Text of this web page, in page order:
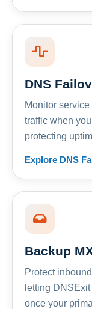
DNS
Monitor
traffic when
protecting
Explore DNS
Backup
Protect
letting
once your